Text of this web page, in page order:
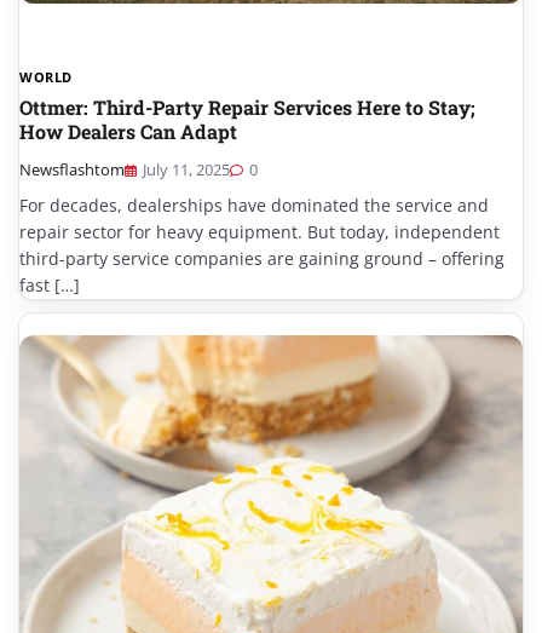
WORLD
Ottmer: Third-Party Repair Services Here to Stay;
How Dealers Can Adapt
Newsflashtom July 11, 2025 0
For decades, dealerships have dominated the service and
repair sector for heavy equipment. But today, independent
third-party service companies are gaining ground – offering
fast […]